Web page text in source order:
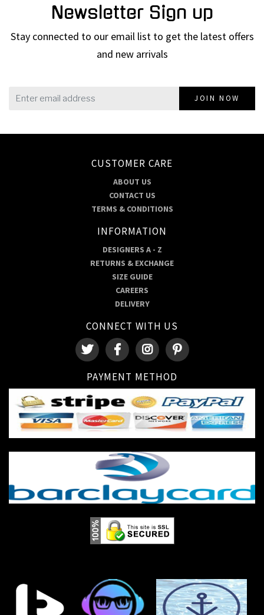
Newsletter Sign up
Stay connected to our email list to get the latest offers
and new arrivals
JOIN NOW
CUSTOMER CARE
ABOUT US
CONTACT US
TERMS & CONDITIONS
INFORMATION
DESIGNERS A - Z
RETURNS & EXCHANGE
SIZE GUIDE
CAREERS
DELIVERY
CONNECT WITH US
PAYMENT METHOD